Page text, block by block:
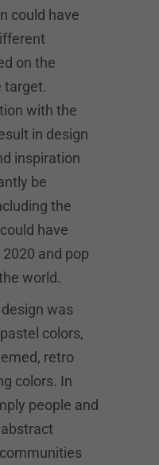
could have
on the
target.
with the
in design
inspiration
be
the
have
and pop
world.
was
colors,
retro
colors. In
people and